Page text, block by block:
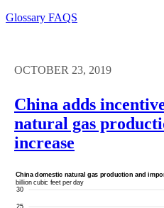
Glossary FAQS
OCTOBER 23, 2019
China adds
natural gas
increase